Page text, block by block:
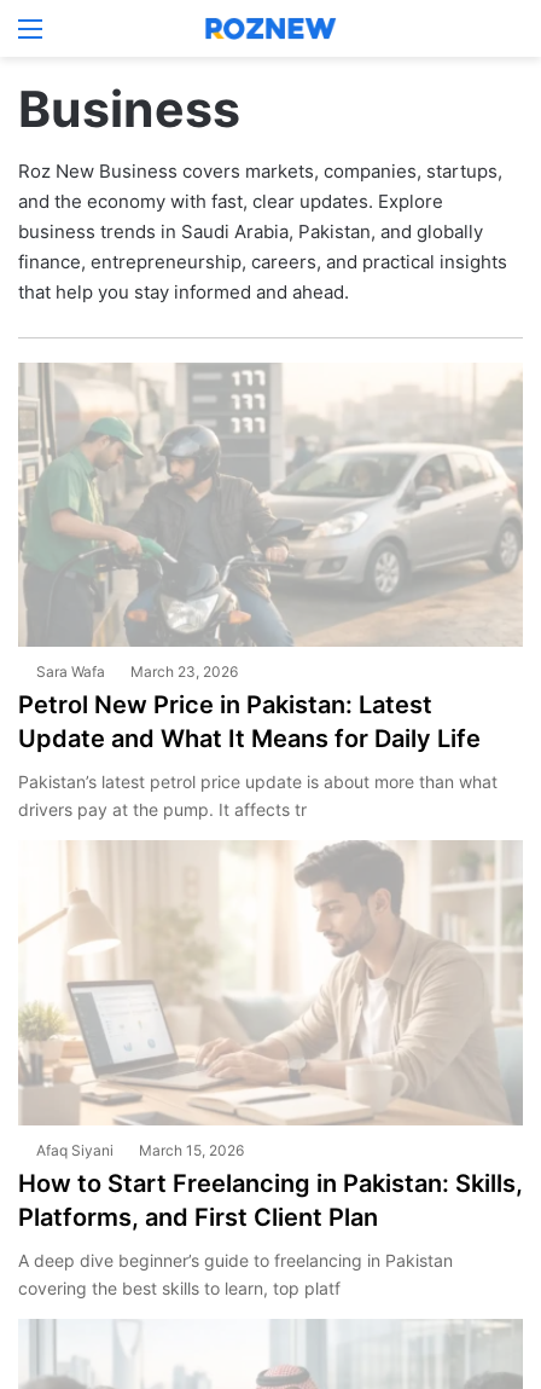
Business
Roz New Business covers markets, companies, startups,
and the economy with fast, clear updates. Explore
business trends in Saudi Arabia, Pakistan, and globally
finance, entrepreneurship, careers, and practical insights
that help you stay informed and ahead.
Sara Wafa March 23, 2026
Petrol New Price in Pakistan: Latest
Update and What It Means for Daily Life
Pakistan’s latest petrol price update is about more than what
drivers pay at the pump. It affects tr
Afaq Siyani March 15, 2026
How to Start Freelancing in Pakistan: Skills,
Platforms, and First Client Plan
A deep dive beginner’s guide to freelancing in Pakistan
covering the best skills to learn, top platf